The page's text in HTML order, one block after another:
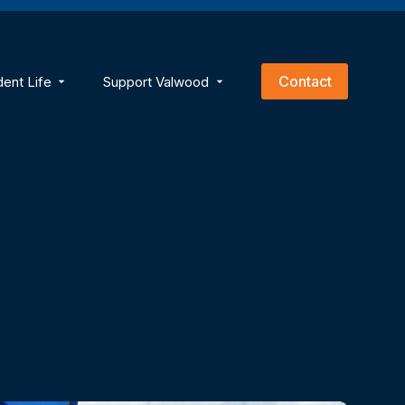
for Academics
Life
Show submenu for Student Life
Support Valwood
Show submenu for Support
Contact